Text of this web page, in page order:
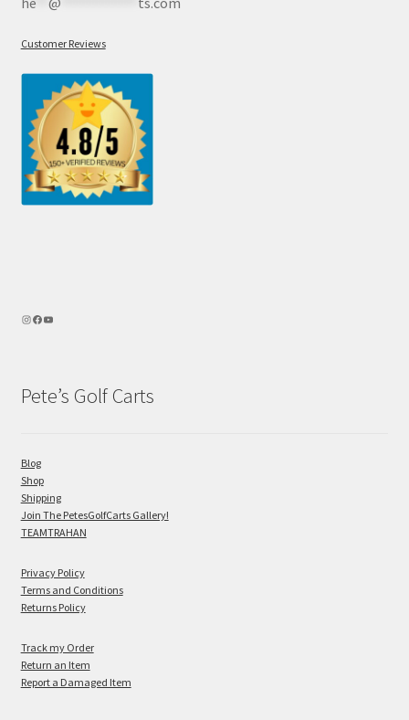
Customer Reviews
Pete’s Golf Carts
Blog
Shop
Shipping
Join The PetesGolfCarts Gallery!
TEAMTRAHAN
Privacy Policy
Terms and Conditions
Returns Policy
Track my Order
Return an Item
Report a Damaged Item